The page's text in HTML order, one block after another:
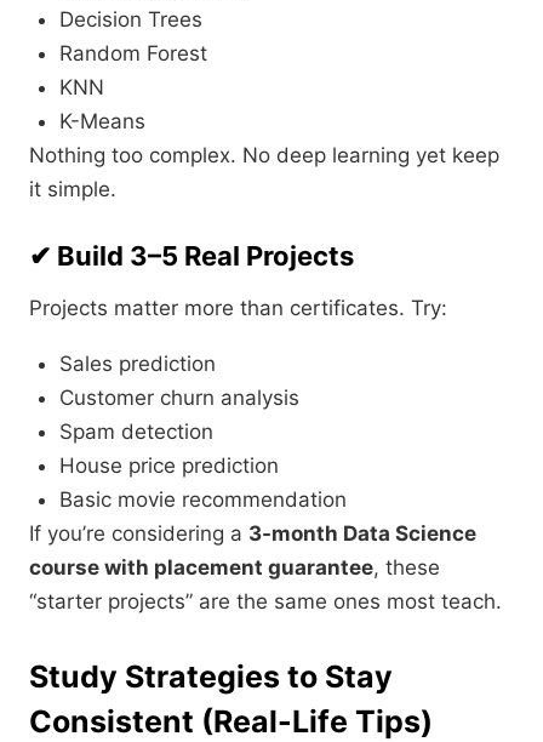
Decision Trees
Random Forest
KNN
K-Means
Nothing too complex. No deep learning yet keep
it simple.
✔ Build 3–5 Real Projects
Projects matter more than certificates. Try:
Sales prediction
Customer churn analysis
Spam detection
House price prediction
Basic movie recommendation
If you’re considering a 3-month Data Science
course with placement guarantee, these
“starter projects” are the same ones most teach.
Study Strategies to Stay
Consistent (Real-Life Tips)